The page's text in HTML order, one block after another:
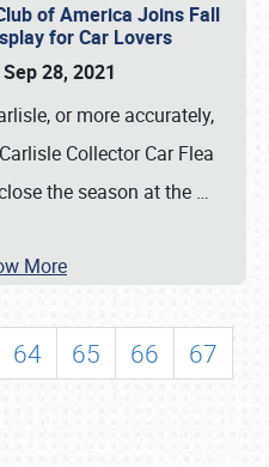
of America Joins Fall
for Car Lovers
28, 2021
or more accurately,
Collector Car Flea
the season at the …
More
64 65 66
67